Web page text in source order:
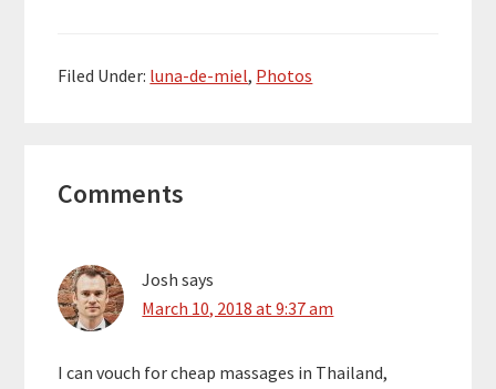
Filed Under: luna-de-miel, Photos
Interactions
Comments
Josh says
March 10, 2018 at 9:37 am
I can vouch for cheap massages in Thailand,